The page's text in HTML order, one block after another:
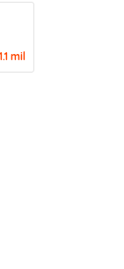
1.1 mil